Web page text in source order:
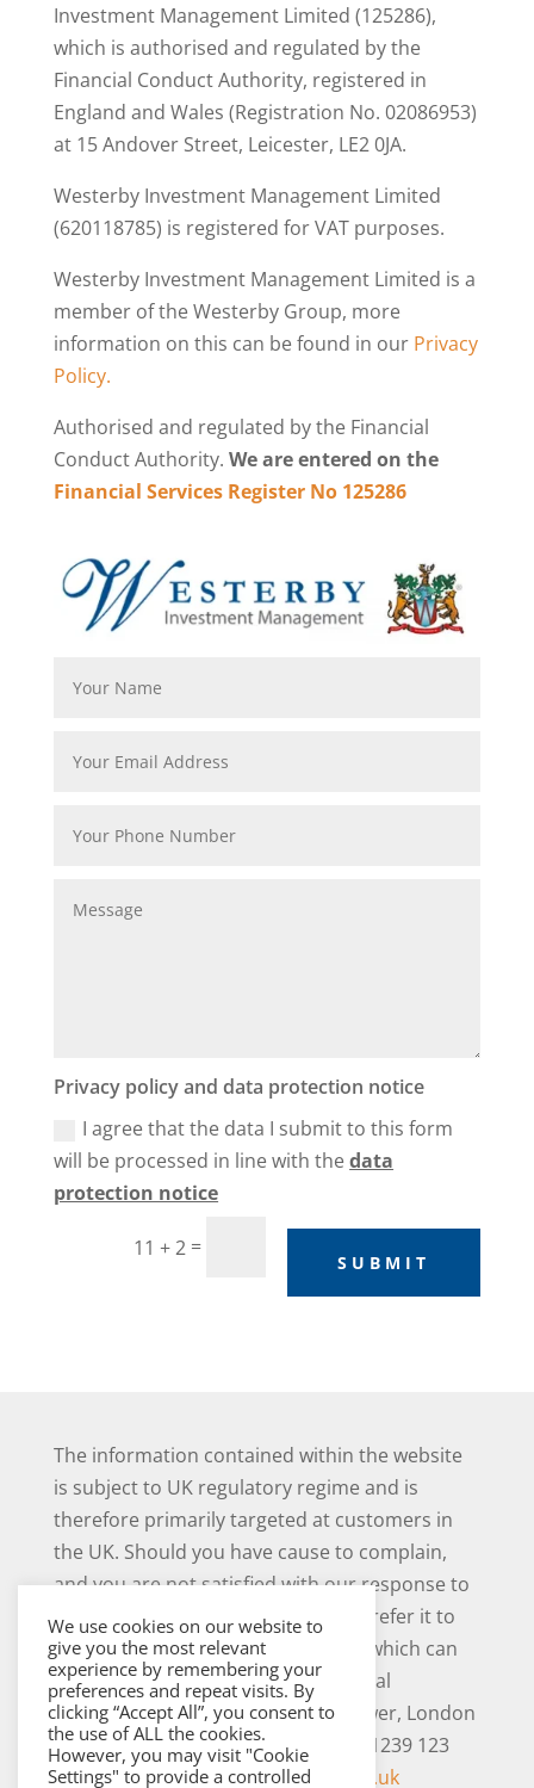
Investment Management Limited (125286),
which is authorised and regulated by the
Financial Conduct Authority, registered in
England and Wales (Registration No. 02086953)
at 15 Andover Street, Leicester, LE2 0JA.
Westerby Investment Management Limited
(620118785) is registered for VAT purposes.
Westerby Investment Management Limited is a
member of the Westerby Group, more
information on this can be found in our Privacy
Policy.
Authorised and regulated by the Financial
Conduct Authority. We are entered on the
Financial Services Register No 125286
Privacy policy and data protection notice
I agree that the data I submit to this form
will be processed in line with thedata
protection notice
11 + 2 =
SUBMIT
The information contained within the website
is subject to UK regulatory regime and is
therefore primarily targeted at customers in
the UK. Should you have cause to complain,
and you are not satisfied with our response to
your complaint you may be able to refer it to
the Financial Ombudsman Service, which can
be contacted as follows: The Financial
Ombudsman Service, Exchange Tower, London
E14 9SR. Tel 0800 023 4567 or 0300 1239 123
andwww.financial-ombudsman.org.uk
We use cookies on our website to
give you the most relevant
experience by remembering your
preferences and repeat visits. By
clicking “Accept All”, you consent to
the use of ALL the cookies.
However, you may visit "Cookie
Settings" to provide a controlled